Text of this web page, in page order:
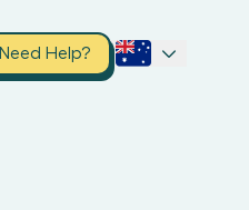
Need Help?